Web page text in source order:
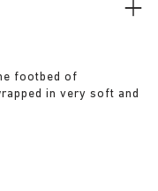
footbed of
in very soft and